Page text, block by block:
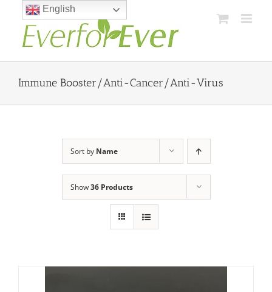
content
Immune Booster/Anti-Cancer/Anti-Virus
Sort by Name
Show36 Products
English